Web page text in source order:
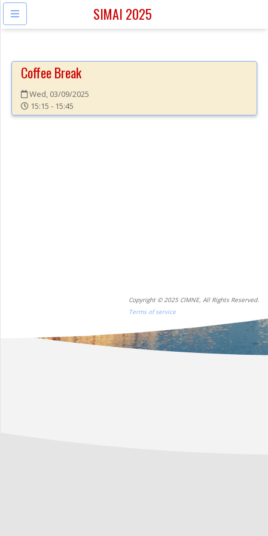
SIMAI 2025
Coffee Break
Wed, 03/09/2025
15:15 - 15:45
Copyright © 2025 CIMNE, All Rights Reserved.
Terms of service